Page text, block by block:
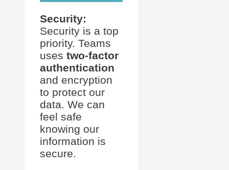
Security:
Security is a top
priority. Teams
uses two-factor
authentication
and encryption
to protect our
data. We can
feel safe
knowing our
information is
secure.